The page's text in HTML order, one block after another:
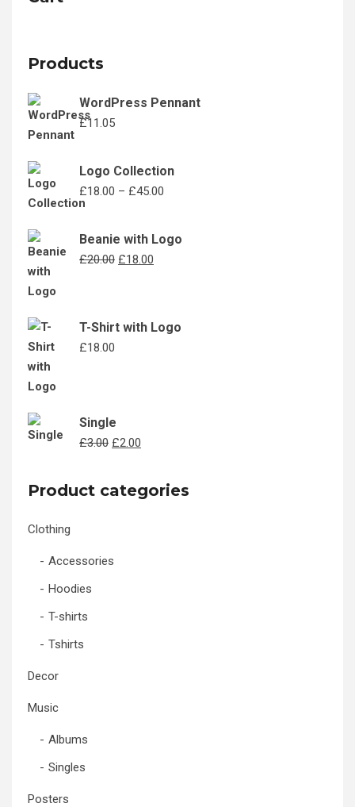
Products
WordPress Pennant
£11.05
Logo Collection
£18.00 – £45.00
through
Beanie with Logo
£20.00 Original
£18.00
T-Shirt with Logo
£18.00
Single
£3.00 Original
was:
£3.00.
£2.00
£2.00.
Product categories
Clothing
Accessories
Hoodies
T-shirts
Tshirts
Decor
Music
Albums
Singles
Posters